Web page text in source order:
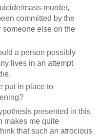
mass-murder,
committed by the
someone else on the
a person possibly
lives in an attempt
put in place to
presented in this
makes me quite
that such an atrocious